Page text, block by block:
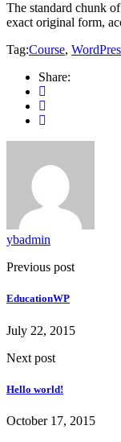
The standard chunk
exact original form,
Tag:Course,
Share:
ybadmin
Previous post
EducationWP
July 22, 2015
Next post
Hello world!
October 17, 2015